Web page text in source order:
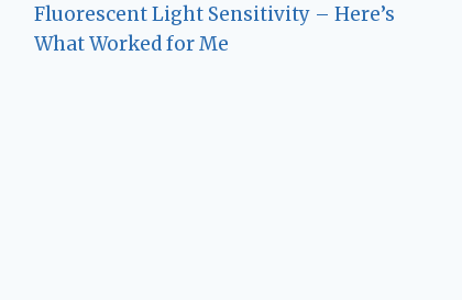
Fluorescent Light Sensitivity – Here’s
What Worked for Me